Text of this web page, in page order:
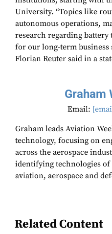
University. “Topics like
autonomous operations,
research regarding
for our long-term business
Florian Reuter said in a
Graham
Email:
Graham leads Aviation
technology, focusing on
across the aerospace
identifying technologies
aviation, aerospace and
Related Content